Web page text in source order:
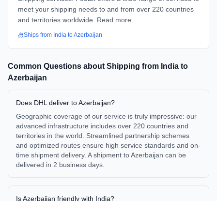
meet your shipping needs to and from over 220 countries
and territories worldwide. Read more
Ships from India toAzerbaijan
Common Questions about Shipping from India to
Azerbaijan
Does DHL deliver to Azerbaijan?
Geographic coverage of our service is truly impressive: our
advanced infrastructure includes over 220 countries and
territories in the world. Streamlined partnership schemes
and optimized routes ensure high service standards and on-
time shipment delivery. A shipment to Azerbaijan can be
delivered in 2 business days.
Is Azerbaijan friendly with India?